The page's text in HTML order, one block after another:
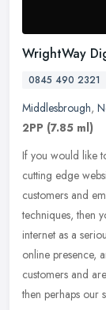
WrightWay
0845 490 2321
Middlesbrough,
2PP (7.85 ml)
If you would like
cutting edge
customers and
techniques, then
internet as a
online presence,
customers and
then perhaps our